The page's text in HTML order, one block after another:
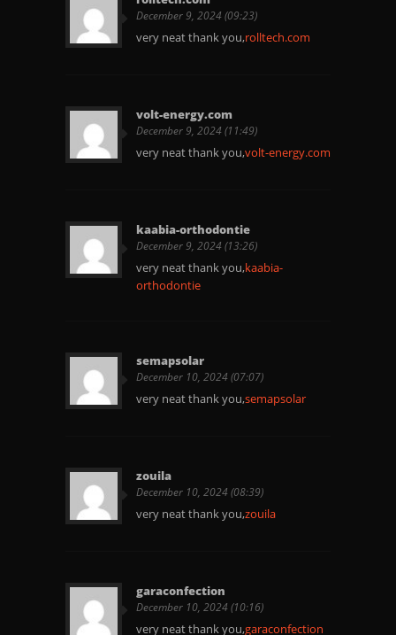
December 9, 2024 (09:23)
very neat thank you,rolltech.com
volt-energy.com
December 9, 2024 (11:49)
very neat thank you,volt-energy.com
kaabia-orthodontie
December 9, 2024 (13:26)
very neat thank you,kaabia-
orthodontie
semapsolar
December 10, 2024 (07:07)
very neat thank you,semapsolar
zouila
December 10, 2024 (08:39)
very neat thank you,zouila
garaconfection
December 10, 2024 (10:16)
very neat thank you,garaconfection